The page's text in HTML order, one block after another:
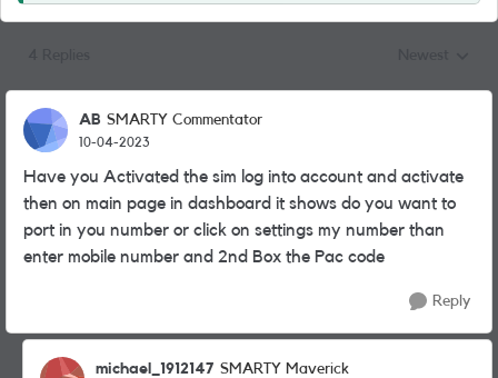
AB SMARTY Commentator
10-04-2023
Have you Activated the sim log into account and activate
then on main page in dashboard it shows do you want to
port in you number or click on settings my number than
enter mobile number and 2nd Box the Pac code
Reply
michael_1912147 SMARTY Maverick